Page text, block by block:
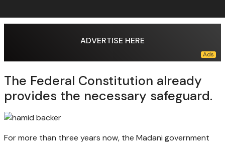
ADVERTISE HERE
The Federal Constitution already
provides the necessary safeguard.
For more than three years now, the Madani government